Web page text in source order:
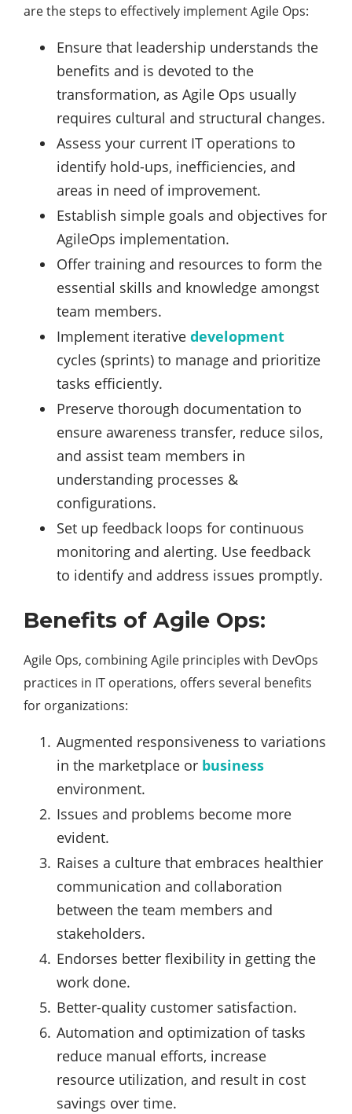
are the steps to effectively implement Agile Ops:
Ensure that leadership understands the
benefits and is devoted to the
transformation, as Agile Ops usually
requires cultural and structural changes.
Assess your current IT operations to
identify hold-ups, inefficiencies, and
areas in need of improvement.
Establish simple goals and objectives for
AgileOps implementation.
Offer training and resources to form the
essential skills and knowledge amongst
team members.
Implement iterative development
cycles (sprints) to manage and prioritize
tasks efficiently.
Preserve thorough documentation to
ensure awareness transfer, reduce silos,
and assist team members in
understanding processes &
configurations.
Set up feedback loops for continuous
monitoring and alerting. Use feedback
to identify and address issues promptly.
Benefits of Agile Ops:
Agile Ops, combining Agile principles with DevOps
practices in IT operations, offers several benefits
for organizations:
Augmented responsiveness to variations
in the marketplace or business
environment.
Issues and problems become more
evident.
Raises a culture that embraces healthier
communication and collaboration
between the team members and
stakeholders.
Endorses better flexibility in getting the
work done.
Better-quality customer satisfaction.
Automation and optimization of tasks
reduce manual efforts, increase
resource utilization, and result in cost
savings over time.